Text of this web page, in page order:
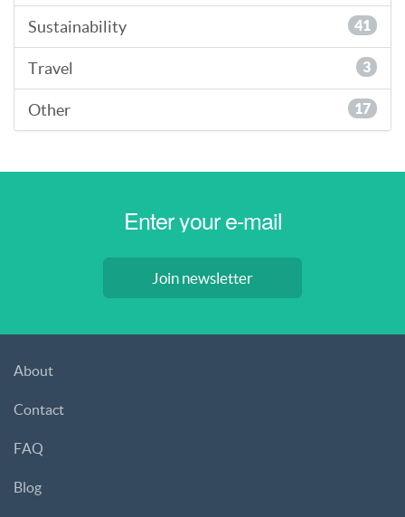
Sustainability 41
Travel 3
Other 17
Join newsletter
About
Contact
FAQ
Blog